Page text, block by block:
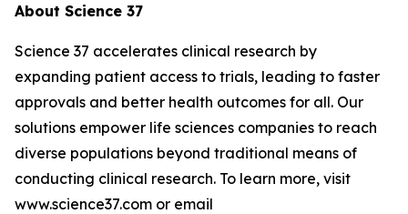
About Science 37
Science 37 accelerates clinical research by
expanding patient access to trials, leading to faster
approvals and better health outcomes for all. Our
solutions empower life sciences companies to reach
diverse populations beyond traditional means of
conducting clinical research. To learn more, visit
www.science37.com or email